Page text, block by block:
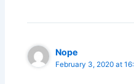
Nope
February 3, 2020 at